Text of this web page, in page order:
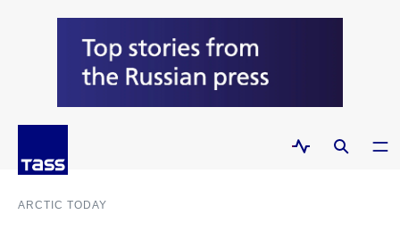
ARCTIC TODAY